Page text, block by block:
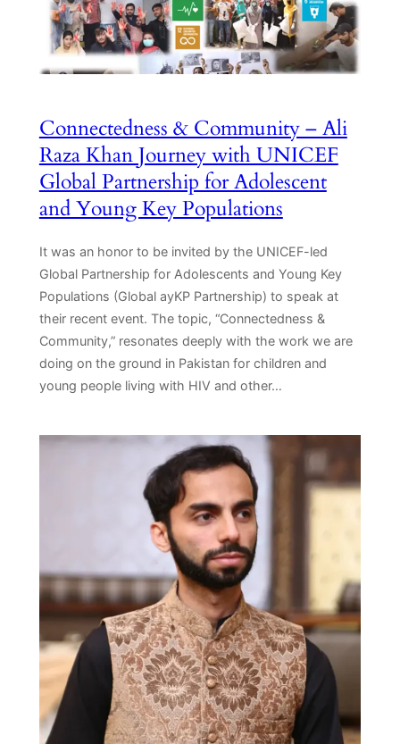
Connectedness & Community – Ali
Raza Khan Journey with UNICEF
Global Partnership for Adolescent
and Young Key Populations
It was an honor to be invited by the UNICEF-led
Global Partnership for Adolescents and Young Key
Populations (Global ayKP Partnership) to speak at
their recent event. The topic, “Connectedness &
Community,” resonates deeply with the work we are
doing on the ground in Pakistan for children and
young people living with HIV and other…